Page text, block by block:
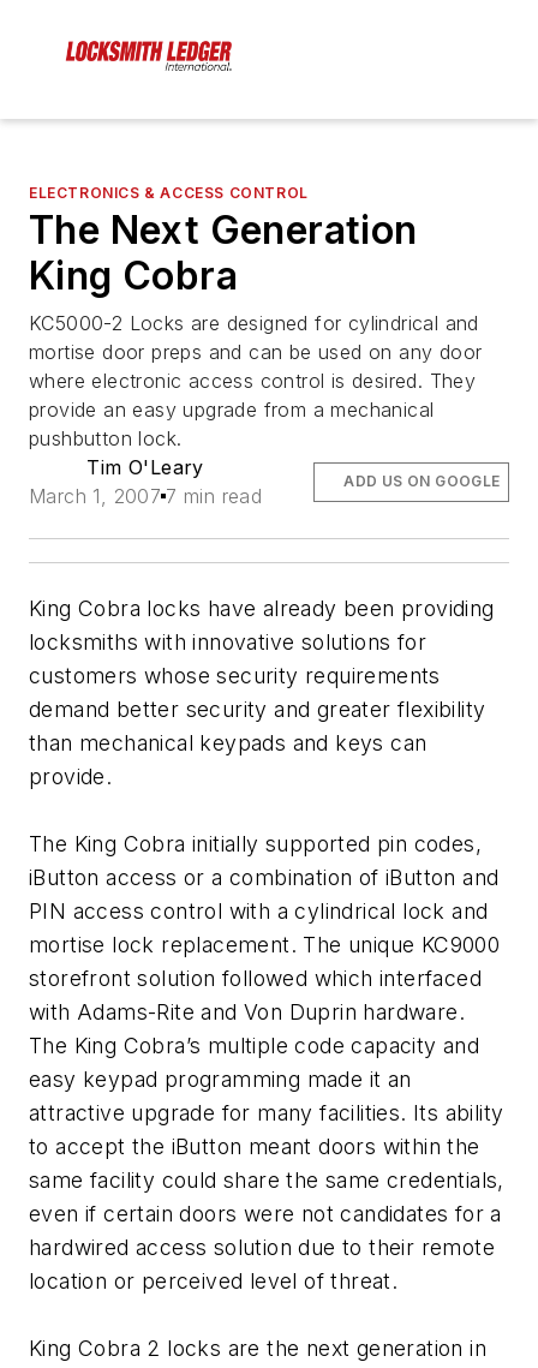
ELECTRONICS & ACCESS CONTROL
The Next Generation
King Cobra
KC5000-2 Locks are designed for cylindrical and
mortise door preps and can be used on any door
where electronic access control is desired. They
provide an easy upgrade from a mechanical
pushbutton lock.
Tim O'Leary
March 1, 2007 7 min read
ADD US ON GOOGLE
King Cobra locks have already been providing
locksmiths with innovative solutions for
customers whose security requirements
demand better security and greater flexibility
than mechanical keypads and keys can
provide.
The King Cobra initially supported pin codes,
iButton access or a combination of iButton and
PIN access control with a cylindrical lock and
mortise lock replacement. The unique KC9000
storefront solution followed which interfaced
with Adams-Rite and Von Duprin hardware.
The King Cobra’s multiple code capacity and
easy keypad programming made it an
attractive upgrade for many facilities. Its ability
to accept the iButton meant doors within the
same facility could share the same credentials,
even if certain doors were not candidates for a
hardwired access solution due to their remote
location or perceived level of threat.
King Cobra 2 locks are the next generation in